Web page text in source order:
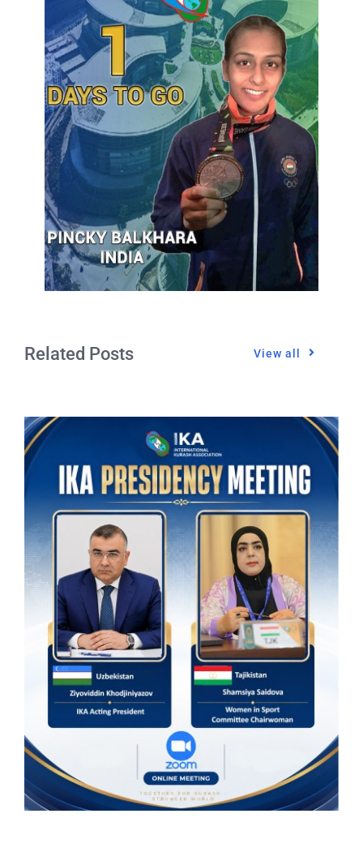
Related Posts View all